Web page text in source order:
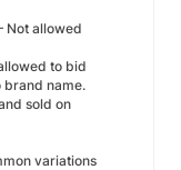
Not allowed
to bid
brand name.
sold on
variations